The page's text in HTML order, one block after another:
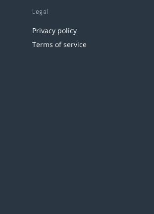
Legal
Privacy policy
Terms of service